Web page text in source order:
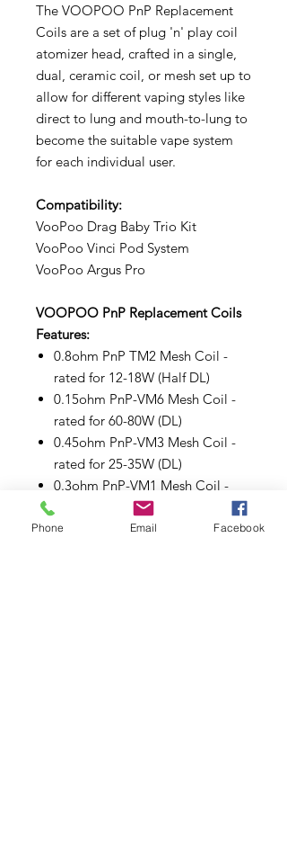
The VOOPOO PnP Replacement
Coils are a set of plug 'n' play coil
atomizer head, crafted in a single,
dual, ceramic coil, or mesh set up to
allow for different vaping styles like
direct to lung and mouth-to-lung to
become the suitable vape system
for each individual user.
Compatibility:
VooPoo Drag Baby Trio Kit
VooPoo Vinci Pod System
VooPoo Argus Pro
VOOPOO PnP Replacement Coils
Features:
0.8ohm PnP TM2 Mesh Coil -
rated for 12-18W (Half DL)
0.15ohm PnP-VM6 Mesh Coil -
rated for 60-80W (DL)
0.45ohm PnP-VM3 Mesh Coil -
rated for 25-35W (DL)
0.3ohm PnP-VM1 Mesh Coil -
rated for 32-40W (DL)
0.6ohm PnP-M2 Single Coil -
Phone Email Facebook